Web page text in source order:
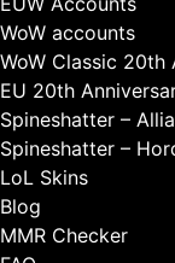
WoW accounts
WoW Classic 20th
EU 20th
Spineshatter –
Spineshatter –
LoL Skins
Blog
MMR Checker